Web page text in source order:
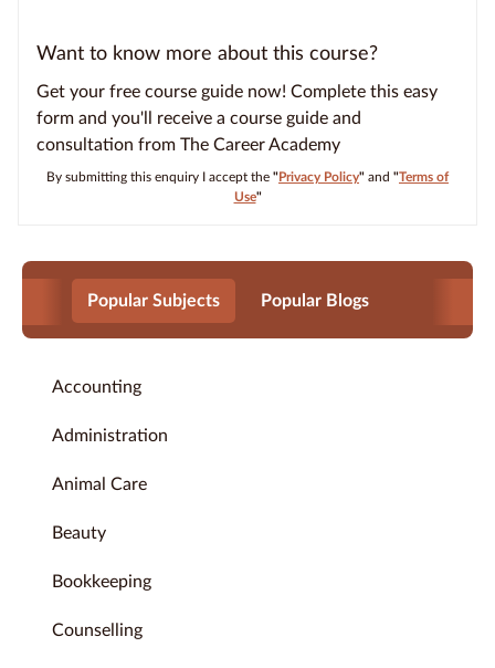
Want to know more about this course?
Get your free course guide now! Complete this easy
form and you'll receive a course guide and
consultation from The Career Academy
By submitting this enquiry I accept the "Privacy Policy" and "Terms of
Use"
Popular Subjects Popular Blogs
Accounting
Administration
Animal Care
Beauty
Bookkeeping
Counselling